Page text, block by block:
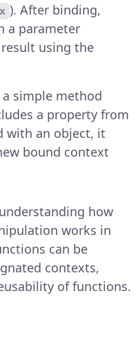
). After binding,
a parameter
using the
simple method
a property from
with an object, it
bound context
how
works in
can be
contexts,
of functions.